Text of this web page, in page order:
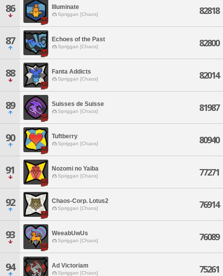
86 Illuminate
Spriggan [Chaos] 82818
87 Echoes of the Past
Spriggan [Chaos] 82800
88 Fanta Addicts
Spriggan [Chaos] 82014
89 Suisses de Suisse
Spriggan [Chaos] 81987
90 Tuftberry
Spriggan [Chaos] 80940
91 Nozomi no Yaiba
Spriggan [Chaos] 77271
92 Chaos-Corp. Lotus2
Spriggan [Chaos] 76914
93 WeeabUwUs
Spriggan [Chaos] 76089
94 Ad Victoriam
Spriggan [Chaos] 75261